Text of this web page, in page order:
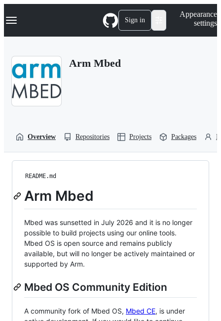
k
p
Navigation Menu Sign in
Appearance
settings
Arm Mbed
Overview Repositories Projects Packages
README.md
Arm Mbed
Mbed was sunsetted in July 2026 and it is no longer
possible to build projects using our online tools.
Mbed OS is open source and remains publicly
available, but will no longer be actively maintained or
supported by Arm.
Mbed OS Community Edition
A community fork of Mbed OS, Mbed CE, is under